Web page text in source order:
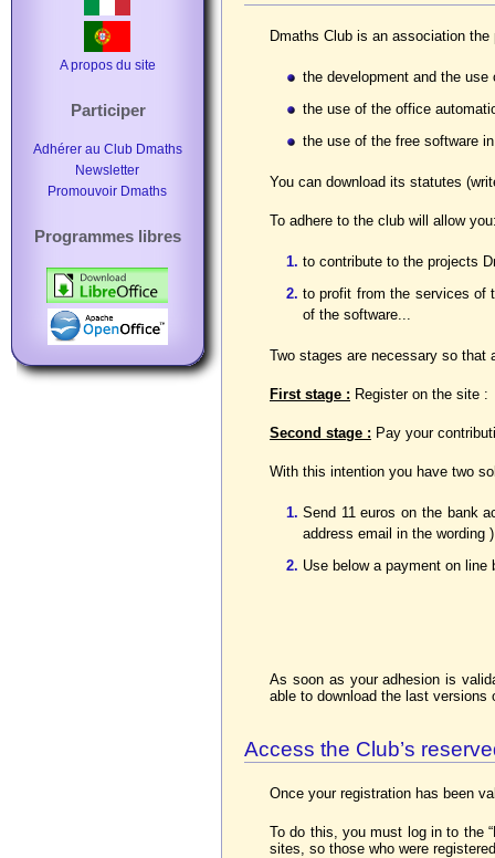
A propos du site
Participer
Adhérer au Club Dmaths
Newsletter
Promouvoir Dmaths
Programmes libres
Dmaths Club is an association
the development and the
the use of the office
the use of the free software
You can download its statutes
To adhere to the club will allow
to contribute to the projects
to profit from the services of
of the software...
Two stages are necessary so that
First stage : Register on the site :
Second stage : Pay your
With this intention you have two
Send 11 euros on the bank
address email in the wording )
Use below a payment on
As soon as your adhesion is
able to download the last
Access the Club’s
Once your registration has been
To do this, you must log in to the
sites, so those who were